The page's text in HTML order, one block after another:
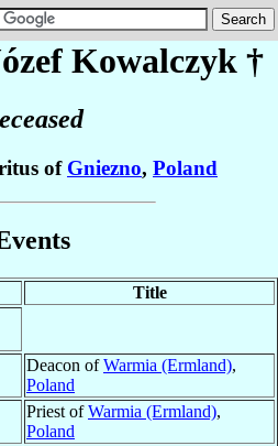
Kowalczyk†
of Gniezno, Poland
Title
Deacon ofWarmia (Ermland),
Poland
Priest ofWarmia (Ermland),
Poland